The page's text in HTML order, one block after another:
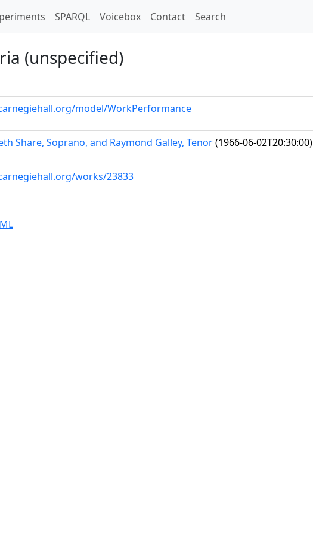
SPARQL Voicebox Contact Search
(unspecified)
model/WorkPerformance
Share, Soprano, and Raymond Galley, Tenor(1966-06-02T20:30:00)
works/23833